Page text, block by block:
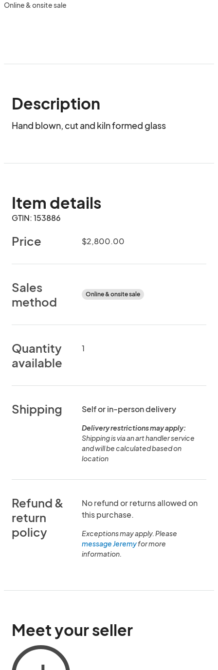
Online & onsite sale
Description
Hand blown, cut and kiln formed glass
Item details
GTIN: 153886
Price $2,800.00
Sales
method
Online & onsite sale
Quantity
available
1
Shipping Self or in-person delivery
Delivery restrictions may apply:
Shipping is via an art handler service
and will be calculated based on
location
Refund &
return
policy
No refund or returns allowed on
this purchase.
Exceptions may apply. Please
message Jeremyfor more
information.
Meet your seller